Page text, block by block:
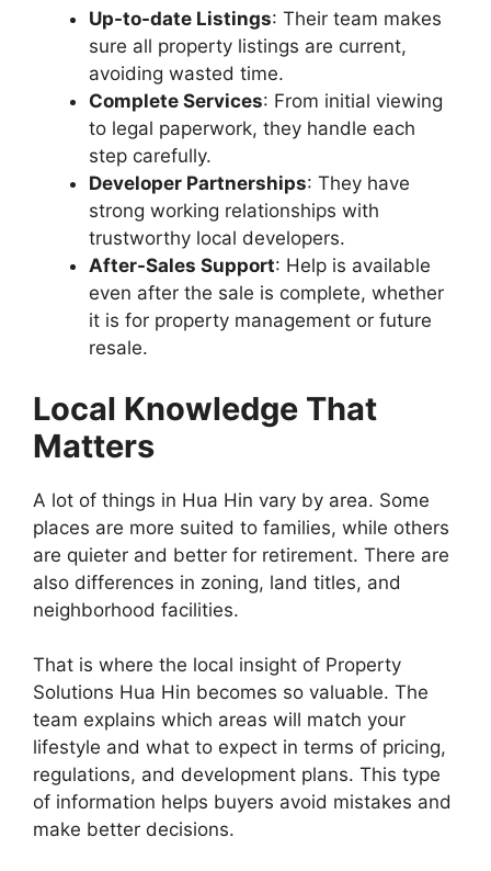
Up-to-date Listings: Their team makes
sure all property listings are current,
avoiding wasted time.
Complete Services: From initial viewing
to legal paperwork, they handle each
step carefully.
Developer Partnerships: They have
strong working relationships with
trustworthy local developers.
After-Sales Support: Help is available
even after the sale is complete, whether
it is for property management or future
resale.
Local Knowledge That
Matters
A lot of things in Hua Hin vary by area. Some
places are more suited to families, while others
are quieter and better for retirement. There are
also differences in zoning, land titles, and
neighborhood facilities.
That is where the local insight of Property
Solutions Hua Hin becomes so valuable. The
team explains which areas will match your
lifestyle and what to expect in terms of pricing,
regulations, and development plans. This type
of information helps buyers avoid mistakes and
make better decisions.